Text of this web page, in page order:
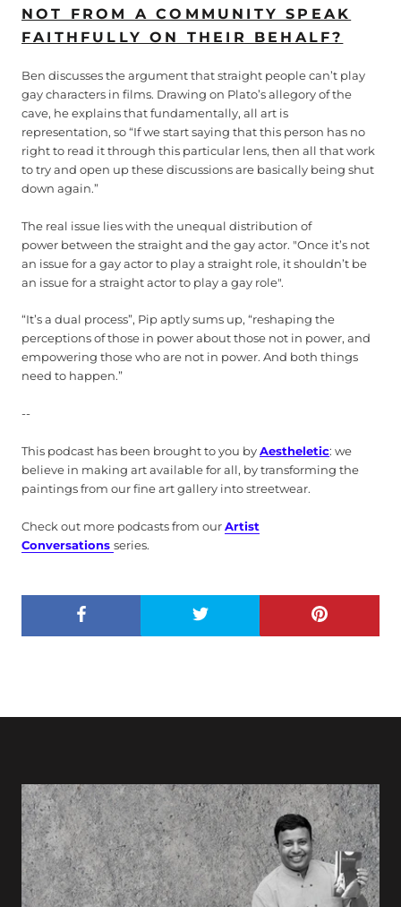
NOT FROM A COMMUNITY SPEAK
FAITHFULLY ON THEIR BEHALF?
Ben discusses the argument that straight people can’t play
gay characters in films. Drawing on Plato’s allegory of the
cave, he explains that fundamentally, all art is
representation, so “If we start saying that this person has no
right to read it through this particular lens, then all that work
to try and open up these discussions are basically being shut
down again.”
The real issue lies with the unequal distribution of
power between the straight and the gay actor. "Once it’s not
an issue for a gay actor to play a straight role, it shouldn’t be
an issue for a straight actor to play a gay role".
“It’s a dual process”, Pip aptly sums up, “reshaping the
perceptions of those in power about those not in power, and
empowering those who are not in power. And both things
need to happen.”
--
This podcast has been brought to you byAestheletic: we
believe in making art available for all, by transforming the
paintings from our fine art gallery into streetwear.
Check out more podcasts from ourArtist
Conversations series.